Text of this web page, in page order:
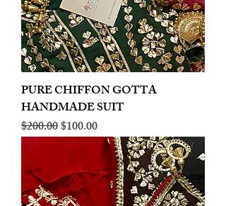
PURE CHIFFON GOTTA
HANDMADE SUIT
Regular Price
$200.00Sale Price
$100.00